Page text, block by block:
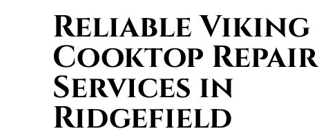
Reliable Viking
Cooktop Repair
Services in
Ridgefield